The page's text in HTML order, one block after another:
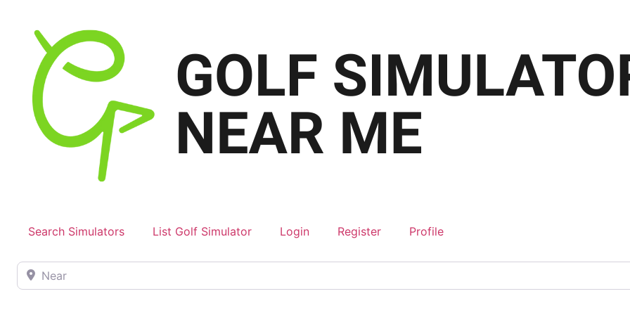
Search Simulators List Golf Simulator Login Register Profile
Near